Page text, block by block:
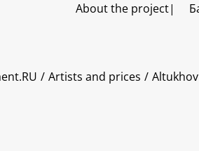
About the project
Artists and prices